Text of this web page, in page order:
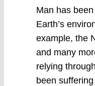
Man has
Earth’s
example, the
and many
relying
been